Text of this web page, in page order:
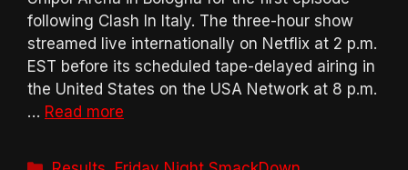
following Clash In Italy. The three-hour show
streamed live internationally on Netflix at 2 p.m.
EST before its scheduled tape-delayed airing in
the United States on the USA Network at 8 p.m.
… Read more
Categories